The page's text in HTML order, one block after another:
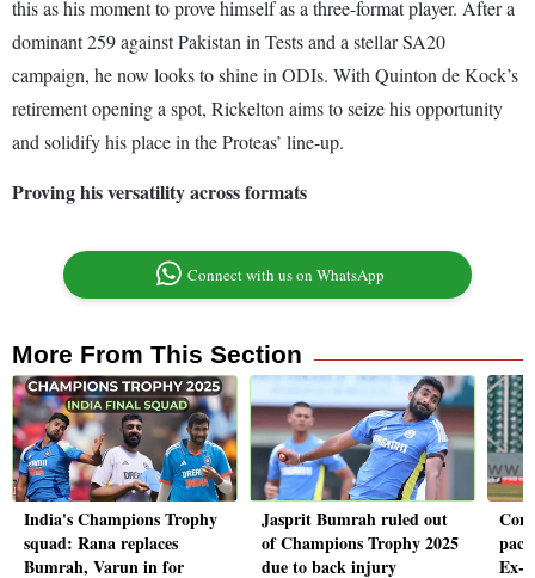
this as his moment to prove himself as a three-format player. After a
dominant 259 against Pakistan in Tests and a stellar SA20
campaign, he now looks to shine in ODIs. With Quinton de Kock’s
retirement opening a spot, Rickelton aims to seize his opportunity
and solidify his place in the Proteas’ line-up.
Proving his versatility across formats
Connect with us on WhatsApp
More From This Section
India's Champions Trophy
squad: Rana replaces
Bumrah, Varun in for
Jasprit Bumrah ruled out
of Champions Trophy 2025
due to back injury
Ex-